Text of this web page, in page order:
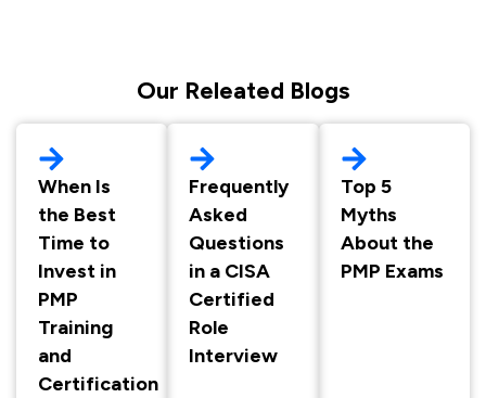
Our Releated Blogs
When Is
the Best
Time to
Invest in
PMP
Training
and
Certification
Frequently
Asked
Questions
in a CISA
Certified
Role
Interview
Top 5
Myths
About the
PMP Exams